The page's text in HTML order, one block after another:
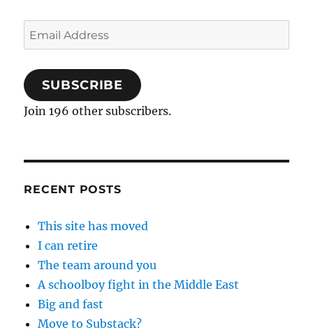
Email
Address
SUBSCRIBE
Join 196 other subscribers.
RECENT POSTS
This site has moved
I can retire
The team around you
A schoolboy fight in the Middle East
Big and fast
Move to Substack?